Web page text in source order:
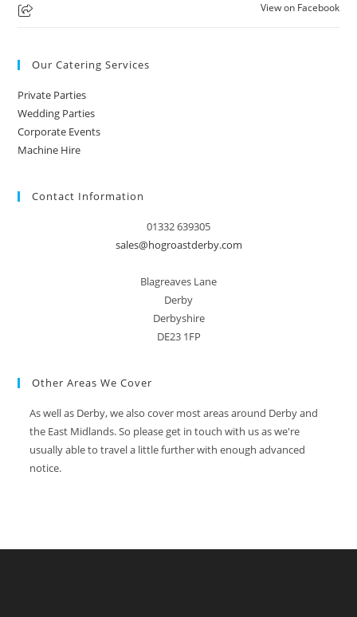
View on Facebook
Our Catering Services
Private Parties
Wedding Parties
Corporate Events
Machine Hire
Contact Information
01332 639305
sales@hogroastderby.com
Blagreaves Lane
Derby
Derbyshire
DE23 1FP
Other Areas We Cover
As well as Derby, we also cover most areas around Derby and
the East Midlands. So please get in touch with us as we're
usually able to travel a little further with enough advanced
notice.